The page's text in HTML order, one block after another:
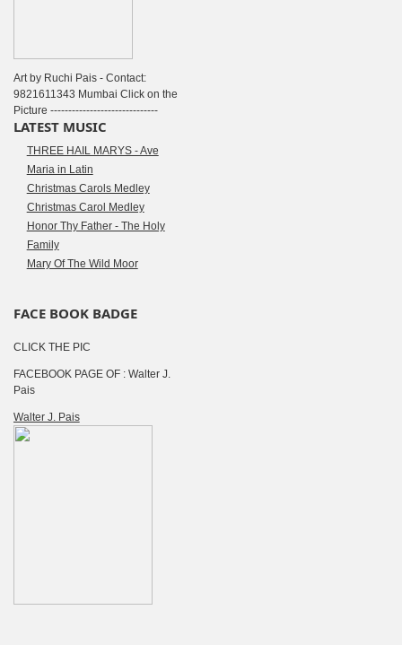
Art by Ruchi Pais - Contact:
9821611343 Mumbai Click on the
Picture ------------------------------
LATEST MUSIC
THREE HAIL MARYS - Ave
Maria in Latin
Christmas Carols Medley
Christmas Carol Medley
Honor Thy Father - The Holy
Family
Mary Of The Wild Moor
FACE BOOK BADGE
CLICK THE PIC
FACEBOOK PAGE OF : Walter J.
Pais
Walter J. Pais